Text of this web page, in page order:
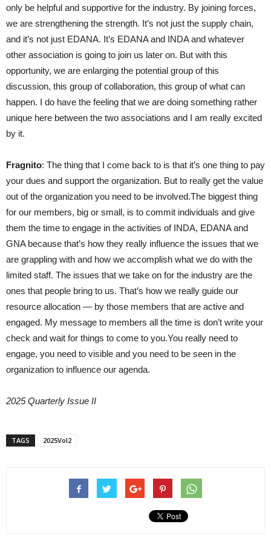
only be helpful and supportive for the industry. By joining forces,
we are strengthening the strength. It’s not just the supply chain,
and it’s not just EDANA. It’s EDANA and INDA and whatever
other association is going to join us later on. But with this
opportunity, we are enlarging the potential group of this
discussion, this group of collaboration, this group of what can
happen. I do have the feeling that we are doing something rather
unique here between the two associations and I am really excited
by it.
Fragnito: The thing that I come back to is that it’s one thing to pay
your dues and support the organization. But to really get the value
out of the organization you need to be involved.The biggest thing
for our members, big or small, is to commit individuals and give
them the time to engage in the activities of INDA, EDANA and
GNA because that’s how they really influence the issues that we
are grappling with and how we accomplish what we do with the
limited staff. The issues that we take on for the industry are the
ones that people bring to us. That’s how we really guide our
resource allocation — by those members that are active and
engaged. My message to members all the time is don’t write your
check and wait for things to come to you.You really need to
engage, you need to visible and you need to be seen in the
organization to influence our agenda.
2025 Quarterly Issue II
TAGS 2025Vol2